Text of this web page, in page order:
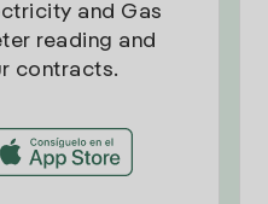
and Gas
reading and
contracts.